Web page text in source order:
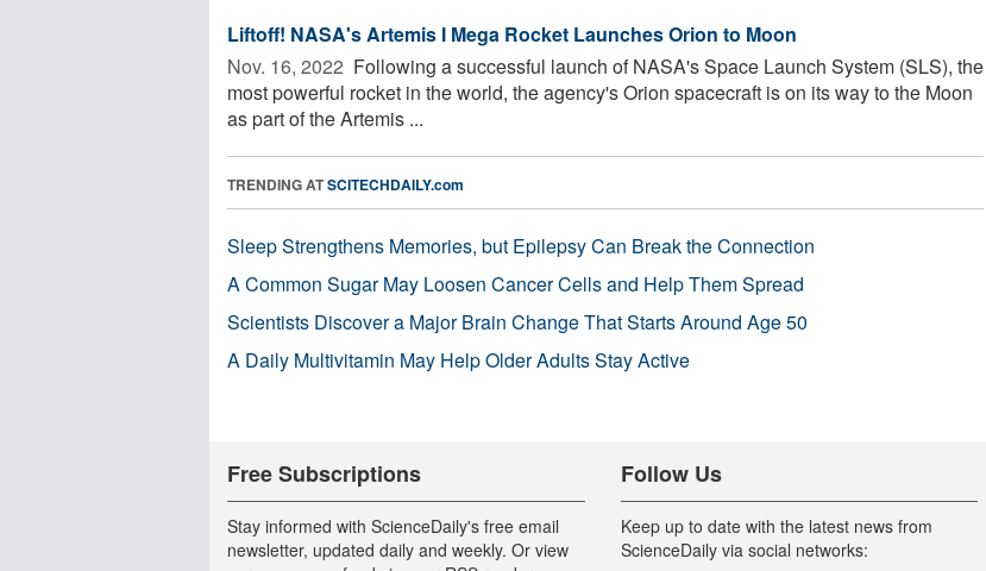
Liftoff! NASA's Artemis I Mega Rocket Launches Orion to Moon
Nov. 16, 2022  Following a successful launch of NASA's Space Launch System (SLS), the
most powerful rocket in the world, the agency's Orion spacecraft is on its way to the Moon
as part of the Artemis ...
TRENDING ATSCITECHDAILY.com
Sleep Strengthens Memories, but Epilepsy Can Break the Connection
A Common Sugar May Loosen Cancer Cells and Help Them Spread
Scientists Discover a Major Brain Change That Starts Around Age 50
A Daily Multivitamin May Help Older Adults Stay Active
Free Subscriptions
Stay informed with ScienceDaily's free email
newsletter, updated daily and weekly. Or view
Follow Us
Keep up to date with the latest news from
ScienceDaily via social networks: